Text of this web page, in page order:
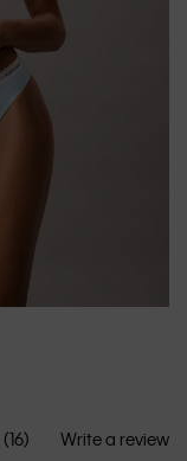
Read
(16) Write a review